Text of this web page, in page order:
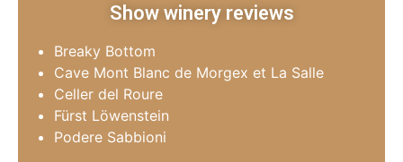
Show winery reviews
Breaky Bottom
Cave Mont Blanc de Morgex et La Salle
Celler del Roure
Fürst Löwenstein
Podere Sabbioni